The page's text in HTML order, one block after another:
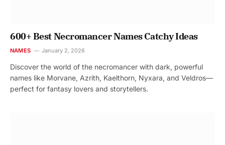
600+ Best Necromancer Names Catchy Ideas
NAMES January 2, 2026
Discover the world of the necromancer with dark, powerful
names like Morvane, Azrith, Kaelthorn, Nyxara, and Veldros—
perfect for fantasy lovers and storytellers.